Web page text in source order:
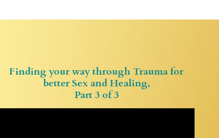
Finding your way through Trauma for
better Sex and Healing,
Part 3 of 3